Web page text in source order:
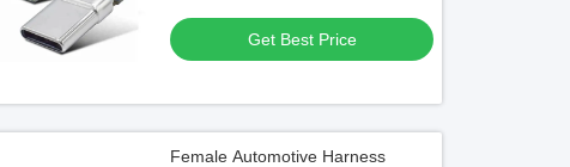
Get Best Price
Female Automotive Harness